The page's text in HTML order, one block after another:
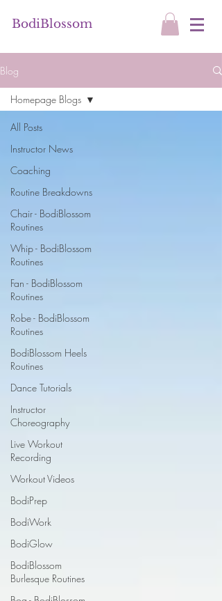
BodiBlossom
Blog
All Posts
Instructor News
Coaching
Routine Breakdowns
Chair - BodiBlossom
Routines
Whip - BodiBlossom
Routines
Fan - BodiBlossom
Routines
Robe - BodiBlossom
Routines
BodiBlossom Heels
Routines
Dance Tutorials
Instructor
Choreography
Live Workout
Recording
Workout Videos
BodiPrep
BodiWork
BodiGlow
BodiBlossom
Burlesque Routines
Homepage Blogs